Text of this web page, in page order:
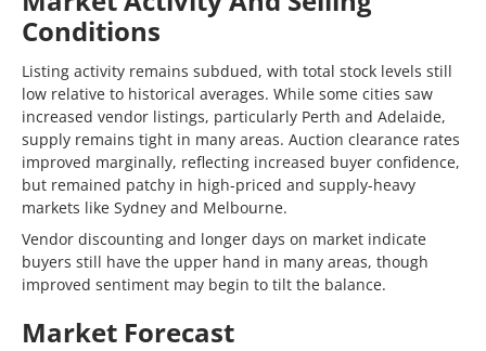
Conditions
Listing activity remains subdued, with total stock levels still
low relative to historical averages. While some cities saw
increased vendor listings, particularly Perth and Adelaide,
supply remains tight in many areas. Auction clearance rates
improved marginally, reflecting increased buyer confidence,
but remained patchy in high-priced and supply-heavy
markets like Sydney and Melbourne.
Vendor discounting and longer days on market indicate
buyers still have the upper hand in many areas, though
improved sentiment may begin to tilt the balance.
Market Forecast